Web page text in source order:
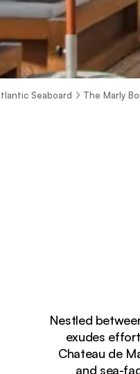
Seaboard The Marly
Nestled
exudes
Chateau de
and sea-